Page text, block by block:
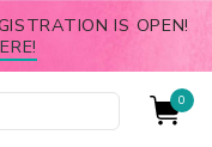
IS OPEN!
0